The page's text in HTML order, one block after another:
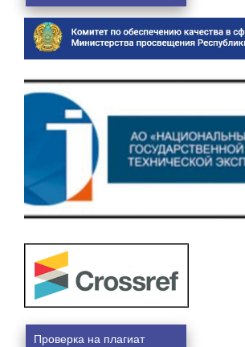
Проверка на плагиат